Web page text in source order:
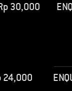
30,000
24,000